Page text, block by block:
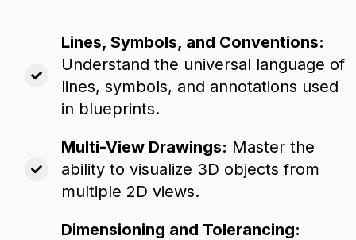
Lines, Symbols, and Conventions:
Understand the universal language of
lines, symbols, and annotations used
in blueprints.
Multi-View Drawings: Master the
ability to visualize 3D objects from
multiple 2D views.
Dimensioning and Tolerancing: